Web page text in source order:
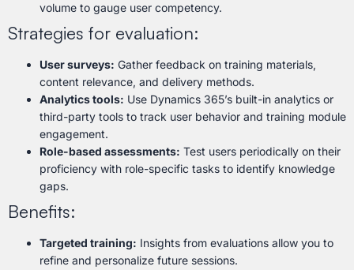
volume to gauge user competency.
Strategies for evaluation:
User surveys: Gather feedback on training materials,
content relevance, and delivery methods.
Analytics tools: Use Dynamics 365’s built-in analytics or
third-party tools to track user behavior and training module
engagement.
Role-based assessments: Test users periodically on their
proficiency with role-specific tasks to identify knowledge
gaps.
Benefits:
Targeted training: Insights from evaluations allow you to
refine and personalize future sessions.